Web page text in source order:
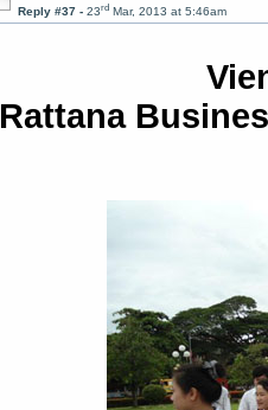
Reply #37 -23rd Mar, 2013 at 5:46am
Rattana